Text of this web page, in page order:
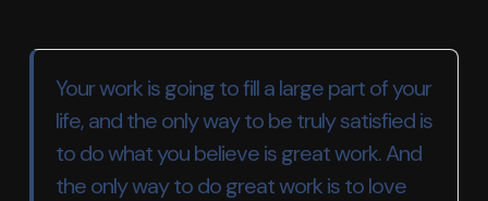
Your work is going to fill a large part of your
life, and the only way to be truly satisfied is
to do what you believe is great work. And
the only way to do great work is to love